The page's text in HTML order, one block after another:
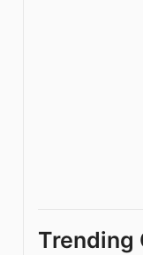
Trending